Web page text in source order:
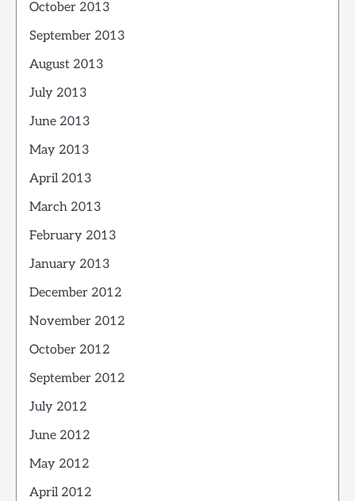
October 2013
September 2013
August 2013
July 2013
June 2013
May 2013
April 2013
March 2013
February 2013
January 2013
December 2012
November 2012
October 2012
September 2012
July 2012
June 2012
May 2012
April 2012